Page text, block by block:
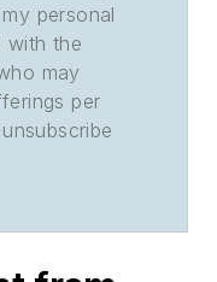
personal
with the
may
per